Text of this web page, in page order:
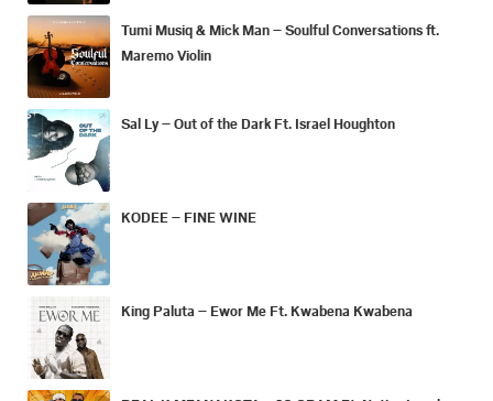
Tumi Musiq & Mick Man – Soulful Conversations ft.
Maremo Violin
Sal Ly – Out of the Dark Ft. Israel Houghton
KODEE – FINE WINE
King Paluta – Ewor Me Ft. Kwabena Kwabena